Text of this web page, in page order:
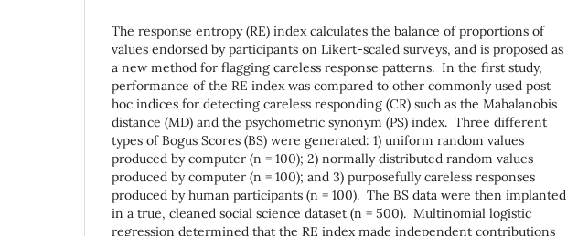
The response entropy (RE) index calculates the balance of proportions of
values endorsed by participants on Likert-scaled surveys, and is proposed as
a new method for flagging careless response patterns. In the first study,
performance of the RE index was compared to other commonly used post
hoc indices for detecting careless responding (CR) such as the Mahalanobis
distance (MD) and the psychometric synonym (PS) index. Three different
types of Bogus Scores (BS) were generated: 1) uniform random values
produced by computer (n = 100); 2) normally distributed random values
produced by computer (n = 100); and 3) purposefully careless responses
produced by human participants (n = 100). The BS data were then implanted
in a true, cleaned social science dataset (n = 500). Multinomial logistic
regression determined that the RE index made independent contributions